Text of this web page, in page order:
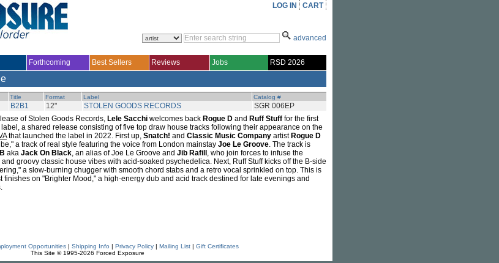
LOG IN CART
advanced
Forthcoming Best Sellers Reviews Jobs RSD 2026
Title Format Label Catalog #
B2B1 12" STOLEN GOODS RECORDS SGR 006EP
of Stolen Goods Records, Lele Sacchi welcomes back Rogue D and Ruff Stuff for the first
label, a shared release consisting of five top draw house tracks following their appearance on the
that launched the label in 2022. First up, Snatch! and Classic Music Company artist Rogue D
a track of real style featuring the voice from London mainstay Joe Le Groove. The track is
aka Jack On Black, an alias of Joe Le Groove and Jib Rafill , who join forces to infuse the
groovy classic house vibes with acid-soaked psychedelica. Next, Ruff Stuff kicks off the B-side
a slow-burning chugger with smooth chord stabs and a retro vocal sprinkled on top. This is
finishes on "Brighter Mood," a high-energy dub and acid track destined for late evenings and
Opportunities| Shipping Info | Privacy Policy| Mailing List| Gift Certificates
This Site © 1995-2026 Forced Exposure